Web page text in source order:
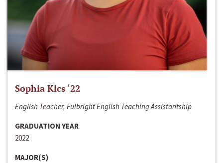
Sophia Kics ‘22
English Teacher, Fulbright English Teaching Assistantship
GRADUATION YEAR
2022
MAJOR(S)